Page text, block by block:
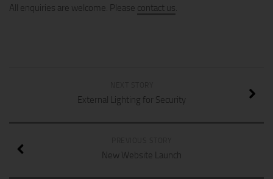
All enquiries are welcome. Please contact us.
External Lighting for Security
New Website Launch